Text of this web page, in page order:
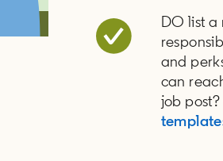
DO list a
and
can
job